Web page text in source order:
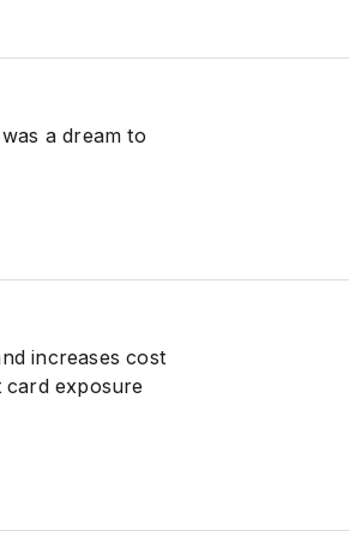
a dream to
increases cost
card exposure